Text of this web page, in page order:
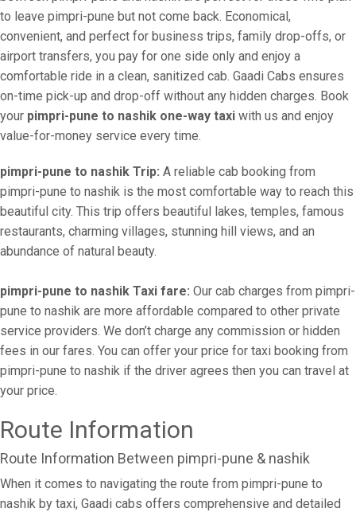
to leave pimpri-pune but not come back. Economical,
convenient, and perfect for business trips, family drop-offs, or
airport transfers, you pay for one side only and enjoy a
comfortable ride in a clean, sanitized cab. Gaadi Cabs ensures
on-time pick-up and drop-off without any hidden charges. Book
your pimpri-pune to nashik one-way taxi with us and enjoy
value-for-money service every time.
pimpri-pune to nashik Trip: A reliable cab booking from
pimpri-pune to nashik is the most comfortable way to reach this
beautiful city. This trip offers beautiful lakes, temples, famous
restaurants, charming villages, stunning hill views, and an
abundance of natural beauty.
pimpri-pune to nashik Taxi fare: Our cab charges from pimpri-
pune to nashik are more affordable compared to other private
service providers. We don’t charge any commission or hidden
fees in our fares. You can offer your price for taxi booking from
pimpri-pune to nashik if the driver agrees then you can travel at
your price.
Route Information
Route Information Between pimpri-pune & nashik
When it comes to navigating the route from pimpri-pune to
nashik by taxi, Gaadi cabs offers comprehensive and detailed